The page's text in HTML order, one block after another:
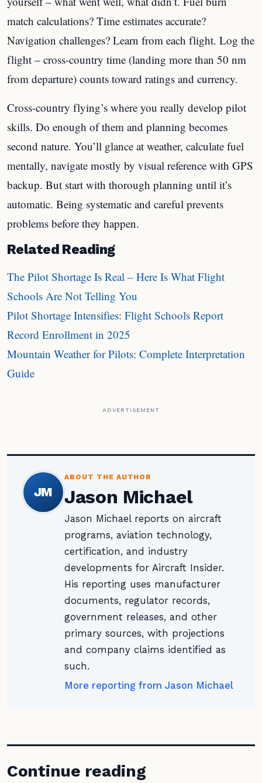
match calculations? Time estimates accurate?
Navigation challenges? Learn from each flight. Log the
flight – cross-country time (landing more than 50 nm
from departure) counts toward ratings and currency.
Cross-country flying’s where you really develop pilot
skills. Do enough of them and planning becomes
second nature. You’ll glance at weather, calculate fuel
mentally, navigate mostly by visual reference with GPS
backup. But start with thorough planning until it’s
automatic. Being systematic and careful prevents
problems before they happen.
Related Reading
The Pilot Shortage Is Real – Here Is What Flight
Schools Are Not Telling You
Pilot Shortage Intensifies: Flight Schools Report
Record Enrollment in 2025
Mountain Weather for Pilots: Complete Interpretation
Guide
ADVERTISEMENT
JM
ABOUT THE AUTHOR
Jason Michael
Jason Michael reports on aircraft
programs, aviation technology,
certification, and industry
developments for Aircraft Insider.
His reporting uses manufacturer
documents, regulator records,
government releases, and other
primary sources, with projections
and company claims identified as
such.
More reporting from Jason Michael
Continue reading